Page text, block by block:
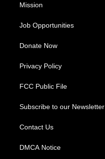
Mission
Job Opportunities
Donate Now
Privacy Policy
FCC Public File
Subscribe to our Newsletter
Contact Us
DMCA Notice